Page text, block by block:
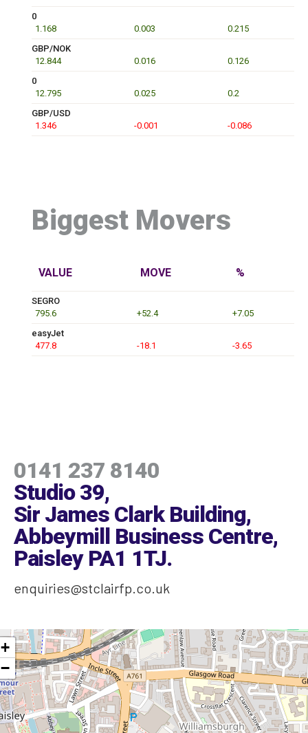
0
1.168
0.003
0.215
GBP/NOK
12.844
0.016
0.126
0
12.795
0.025
0.2
GBP/USD
1.346
-0.001 -0.086
Biggest Movers
VALUE MOVE %
SEGRO
795.6
+52.4
+7.05
easyJet
477.8
-18.1 -3.65
0141 237 8140
Studio 39,
Sir James Clark Building,
Abbeymill Business Centre,
Paisley PA1 1TJ.
enquiries@stclairfp.co.uk
+
−